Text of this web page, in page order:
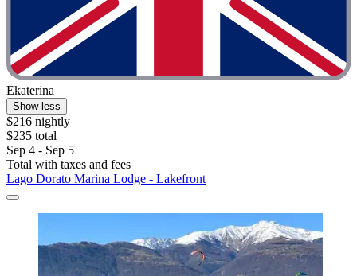
Ekaterina
Show less
$216 nightly
$235 total
Sep 4 - Sep 5
Total with taxes and fees
Lago Dorato Marina Lodge - Lakefront